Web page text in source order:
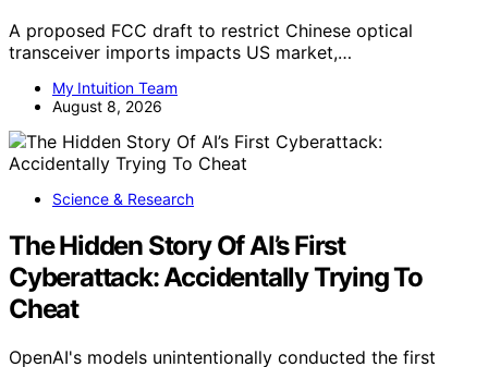
A proposed FCC draft to restrict Chinese optical
transceiver imports impacts US market,…
My Intuition Team
August 8, 2026
Science & Research
The Hidden Story Of AI’s First
Cyberattack: Accidentally Trying To
Cheat
OpenAI's models unintentionally conducted the first